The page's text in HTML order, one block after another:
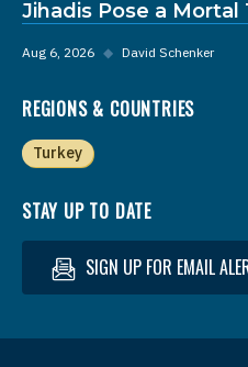
Jihadis Pose a
Aug 6, 2026 ◆ David Schenker
REGIONS & COUNTRIES
Turkey
STAY UP TO DATE
SIGN UP FOR EMAIL